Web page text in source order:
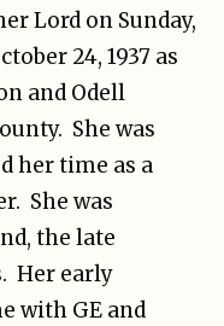
Lord on Sunday,
24, 1937 as
and Odell
She was
her time as a
She was
the late
Her early
with GE and